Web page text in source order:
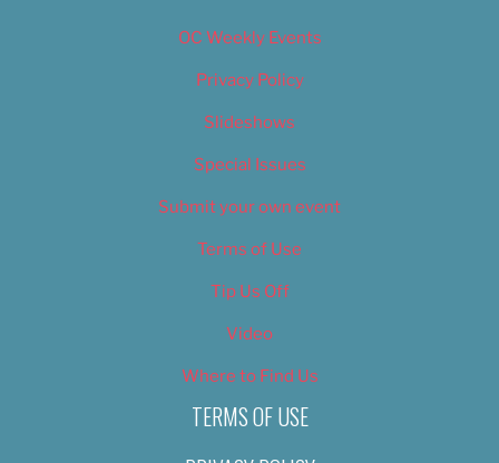
OC Weekly Events
Privacy Policy
Slideshows
Special Issues
Submit your own event
Terms of Use
Tip Us Off
Video
Where to Find Us
TERMS OF USE